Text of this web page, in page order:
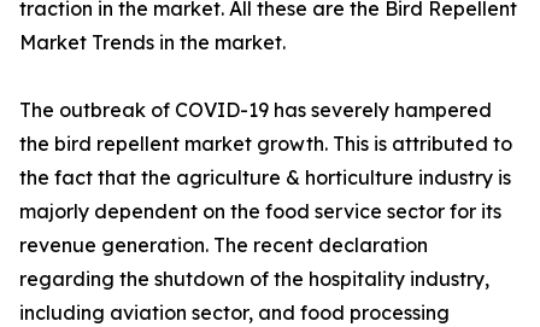
traction in the market. All these are the Bird Repellent
Market Trends in the market.
The outbreak of COVID-19 has severely hampered
the bird repellent market growth. This is attributed to
the fact that the agriculture & horticulture industry is
majorly dependent on the food service sector for its
revenue generation. The recent declaration
regarding the shutdown of the hospitality industry,
including aviation sector, and food processing